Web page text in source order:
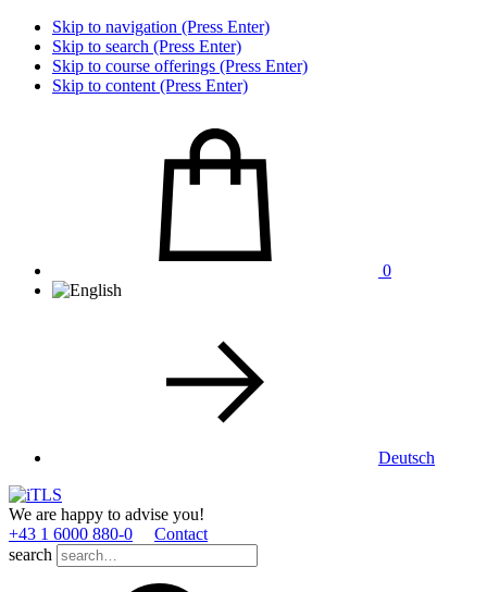
Skip to navigation (Press Enter)
Skip to search (Press Enter)
Skip to course offerings (Press Enter)
Skip to content (Press Enter)
0
Deutsch
We are happy to advise you!
+43 1 6000 880­-0
Contact
search